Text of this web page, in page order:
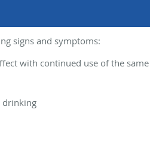
signs and symptoms:
with continued use of the same
drinking